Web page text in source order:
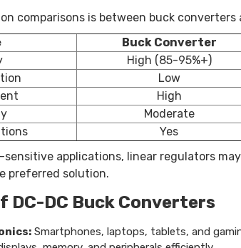
comparisons is between buck converters
Buck Converter
High (85-95%+)
Low
High
Moderate
Yes
sensitive applications, linear regulators
preferred solution.
DC-DC Buck Converters
Smartphones, laptops, tablets, and